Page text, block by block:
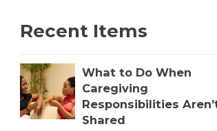
Recent Items
What to Do When
Caregiving
Responsibilities
Shared